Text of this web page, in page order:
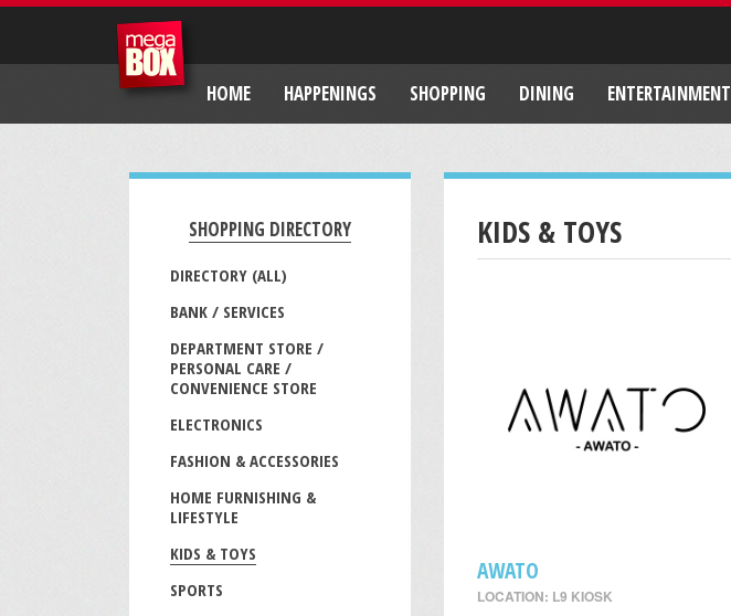
HOME HAPPENINGS SHOPPING DINING ENTERTAINMENT
SHOPPING DIRECTORY
DIRECTORY (ALL)
BANK / SERVICES
DEPARTMENT STORE /
PERSONAL CARE /
CONVENIENCE STORE
ELECTRONICS
FASHION & ACCESSORIES
HOME FURNISHING &
LIFESTYLE
KIDS & TOYS
SPORTS
KIDS & TOYS
AWATO
LOCATION: L9 KIOSK